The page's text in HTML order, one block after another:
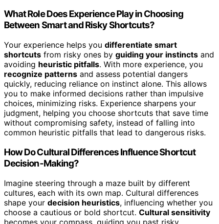
What Role Does Experience Play in Choosing
Between Smart and Risky Shortcuts?
Your experience helps you differentiate smart
shortcuts from risky ones by guiding your instincts and
avoiding heuristic pitfalls. With more experience, you
recognize patterns and assess potential dangers
quickly, reducing reliance on instinct alone. This allows
you to make informed decisions rather than impulsive
choices, minimizing risks. Experience sharpens your
judgment, helping you choose shortcuts that save time
without compromising safety, instead of falling into
common heuristic pitfalls that lead to dangerous risks.
How Do Cultural Differences Influence Shortcut
Decision-Making?
Imagine steering through a maze built by different
cultures, each with its own map. Cultural differences
shape your decision heuristics, influencing whether you
choose a cautious or bold shortcut. Cultural sensitivity
becomes your compass, guiding you past risky